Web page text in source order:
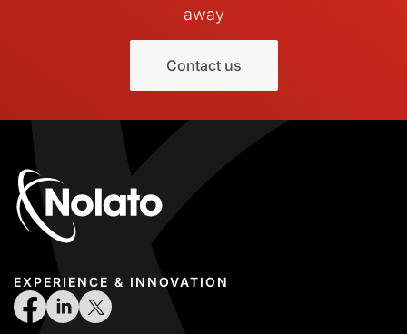
away
Contact us
EXPERIENCE & INNOVATION